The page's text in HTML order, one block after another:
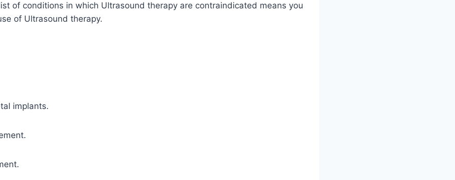
of conditions in which Ultrasound therapy are contraindicated means you
of Ultrasound therapy.
implants.